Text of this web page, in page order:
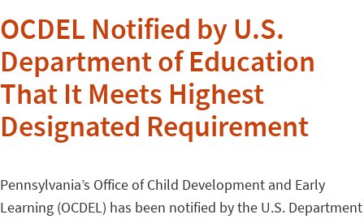
OCDEL Notified by U.S.
Department of Education
That It Meets Highest
Designated Requirement
Pennsylvania’s Office of Child Development and Early
Learning (OCDEL) has been notified by the U.S. Department